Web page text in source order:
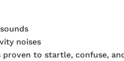
noises
proven to startle, confuse,